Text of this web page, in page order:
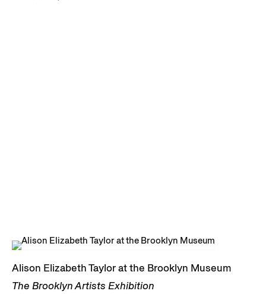
Alison Elizabeth Taylor at the Brooklyn Museum
The Brooklyn Artists Exhibition